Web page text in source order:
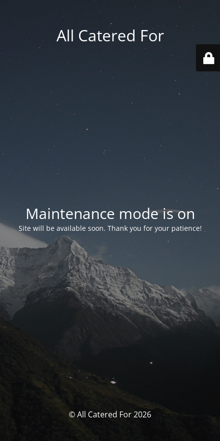
All Catered For
Maintenance mode is on
Site will be available soon. Thank you for your patience!
© All Catered For 2026